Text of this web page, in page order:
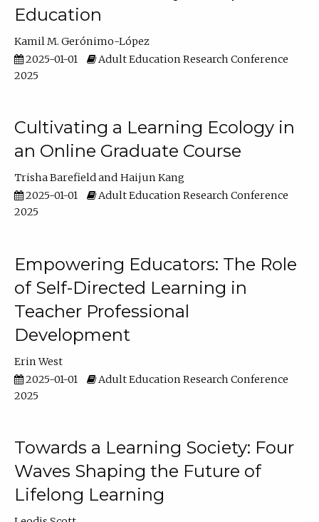
Education
Kamil M. Gerónimo-López
2025-01-01
Adult Education Research Conference
2025
Cultivating a Learning Ecology in
an Online Graduate Course
Trisha Barefield
Haijun Kang
2025-01-01
Adult Education Research Conference
2025
Empowering Educators: The Role
of Self-Directed Learning in
Teacher Professional
Development
Erin West
2025-01-01
Adult Education Research Conference
2025
Towards a Learning Society: Four
Waves Shaping the Future of
Lifelong Learning